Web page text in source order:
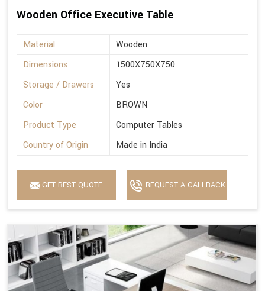
Wooden Office Executive Table
Material
Wooden
Dimensions
1500X750X750
Storage / Drawers
Yes
Color
BROWN
Product Type
Computer Tables
Country of Origin
Made in India
GET BEST QUOTE REQUEST A CALLBACK